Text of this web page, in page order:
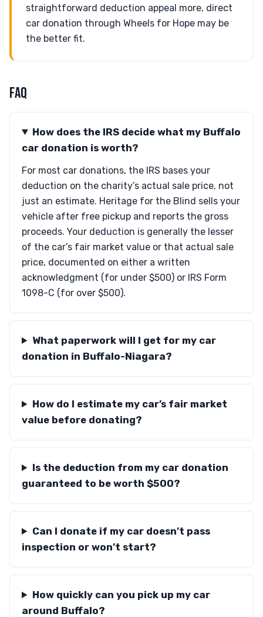
straightforward deduction appeal more, direct
car donation through Wheels for Hope may be
the better fit.
FAQ
How does the IRS decide what my Buffalo
car donation is worth?
For most car donations, the IRS bases your
deduction on the charity’s actual sale price, not
just an estimate. Heritage for the Blind sells your
vehicle after free pickup and reports the gross
proceeds. Your deduction is generally the lesser
of the car’s fair market value or that actual sale
price, documented on either a written
acknowledgment (for under $500) or IRS Form
1098-C (for over $500).
What paperwork will I get for my car
donation in Buffalo-Niagara?
How do I estimate my car’s fair market
value before donating?
Is the deduction from my car donation
guaranteed to be worth $500?
Can I donate if my car doesn’t pass
inspection or won’t start?
How quickly can you pick up my car
around Buffalo?